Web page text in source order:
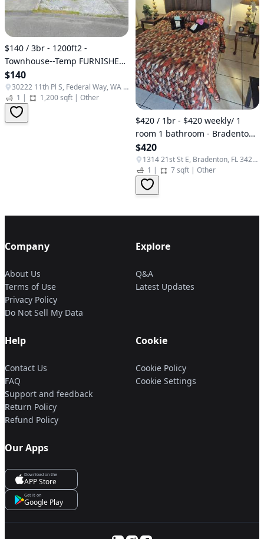
$140 / 3br - 1200ft2 -
Townhouse--Temp FURNISHED
3 bedroom $140+/Night
(Federal Way)
$140
30222 11th Pl S, Federal Way, WA 98003, USA
1 | 1,200 sqft | Other
$420 / 1br - $420 weekly/ 1
room 1 bathroom - Bradenton,
(West Bradenton)
$420
1314 21st St E, Bradenton, FL 34208, USA
1 | 7 sqft | Other
Company
About Us
Terms of Use
Privacy Policy
Do Not Sell My Data
Explore
Q&A
Latest Updates
Help
Contact Us
FAQ
Support and feedback
Return Policy
Refund Policy
Cookie
Cookie Policy
Cookie Settings
Our Apps
Download on the
APP Store
Get it on
Google Play